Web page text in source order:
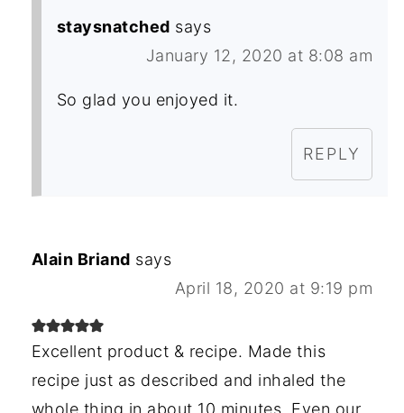
staysnatched says
January 12, 2020 at 8:08 am
So glad you enjoyed it.
REPLY
Alain Briand says
April 18, 2020 at 9:19 pm
Excellent product & recipe. Made this
recipe just as described and inhaled the
whole thing in about 10 minutes. Even our